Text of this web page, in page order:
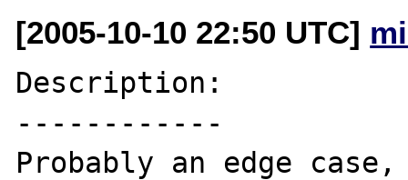
[2005-10-10 22:50 UTC]
Description:
------------
Probably an edge